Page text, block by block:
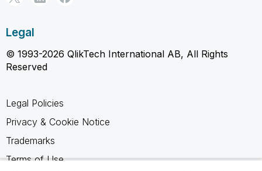
Legal
© 1993-2026 QlikTech International AB, All Rights
Reserved
Legal Policies
Privacy & Cookie Notice
Trademarks
Terms of Use